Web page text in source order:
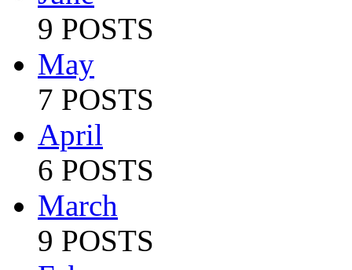
9 POSTS
May
7 POSTS
April
6 POSTS
March
9 POSTS